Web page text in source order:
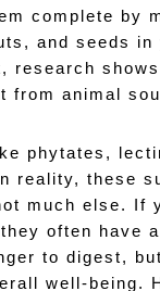
complete by
and seeds
from animal
phytates,
reality, these
much else. If
often have
to digest,
well-being.